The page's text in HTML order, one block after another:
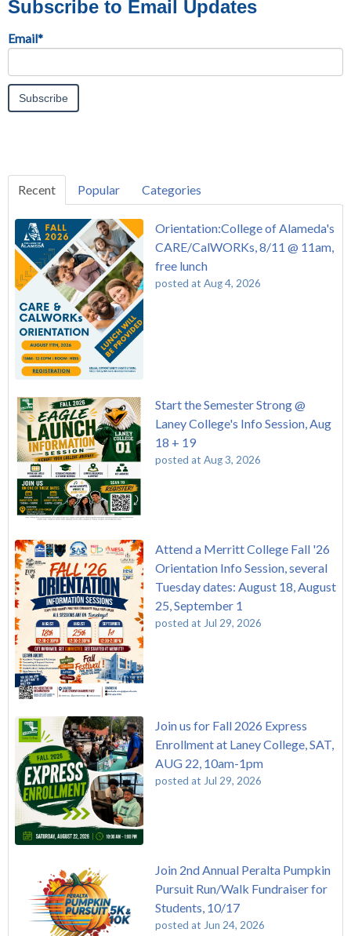
Subscribe to Email Updates
Email*
Recent Popular Categories
Orientation:College of Alameda's
CARE/CalWORKs, 8/11 @ 11am,
free lunch
posted at Aug 4, 2026
Start the Semester Strong @
Laney College's Info Session, Aug
18 + 19
posted at Aug 3, 2026
Attend a Merritt College Fall '26
Orientation Info Session, several
Tuesday dates: August 18, August
25, September 1
posted at Jul 29, 2026
Join us for Fall 2026 Express
Enrollment at Laney College, SAT,
AUG 22, 10am-1pm
posted at Jul 29, 2026
Join 2nd Annual Peralta Pumpkin
Pursuit Run/Walk Fundraiser for
Students, 10/17
posted at Jun 24, 2026